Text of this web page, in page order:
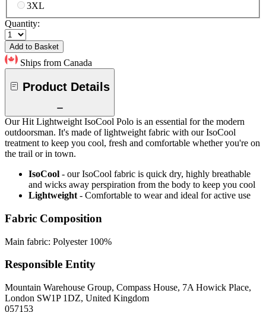
3XL
Quantity:
Add to Basket
Ships from Canada
Product Details
Our Hit Lightweight IsoCool Polo is an essential for the modern
outdoorsman. It's made of lightweight fabric with our IsoCool
treatment to keep you cool, fresh and comfortable whether you're on
the trail or in town.
IsoCool - our IsoCool fabric is quick dry, highly breathable
and wicks away perspiration from the body to keep you cool
Lightweight - Comfortable to wear and ideal for active use
Fabric Composition
Main fabric: Polyester 100%
Responsible Entity
Mountain Warehouse Group, Compass House, 7A Howick Place,
London SW1P 1DZ, United Kingdom
057153